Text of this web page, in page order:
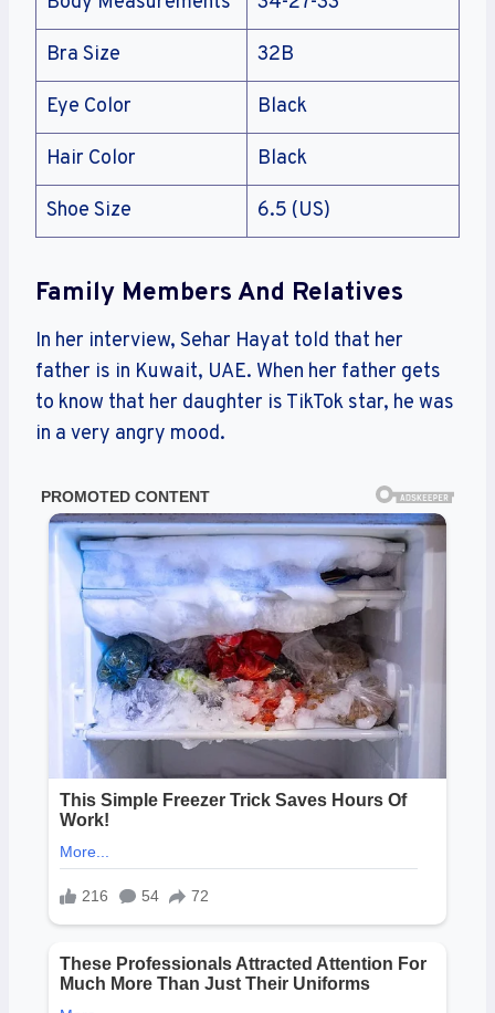
Bra Size 32B
Eye Color Black
Hair Color Black
Shoe Size 6.5 (US)
Family Members And Relatives
In her interview, Sehar Hayat told that her
father is in Kuwait, UAE. When her father gets
to know that her daughter is TikTok star, he was
in a very angry mood.